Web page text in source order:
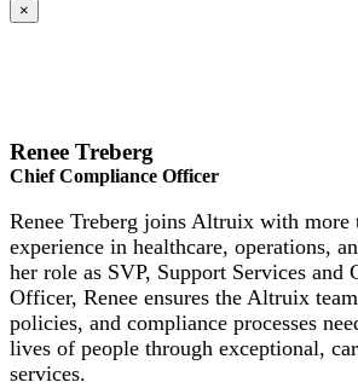
×
Renee Treberg
Chief Compliance Officer
Renee Treberg joins Altruix with more
experience in healthcare, operations,
her role as SVP, Support Services and
Officer, Renee ensures the Altruix
policies, and compliance processes
lives of people through exceptional,
services.